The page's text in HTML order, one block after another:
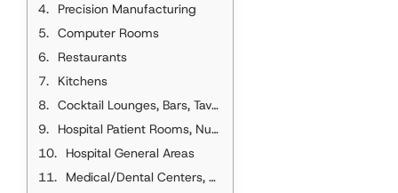
Precision Manufacturing
Computer Rooms
Restaurants
Kitchens
Cocktail Lounges, Bars, Taverns, Clubhouses, Nightclubs
Hospital Patient Rooms, Nursing Home Patient Rooms
Hospital General Areas
Medical/Dental Centers, Clinics, and Offices